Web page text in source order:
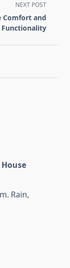
NEXT POST
Comfort and
Functionality
Rain,